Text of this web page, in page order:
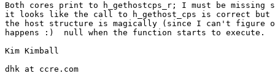
Both cores print to h_gethostcps_r; I must be missing
it looks like the call to h_gethost_cps is correct but
the host structure is magically (since I can't figure
happens :)  null when the function starts to execute.
Kim Kimball
dhk at ccre.com